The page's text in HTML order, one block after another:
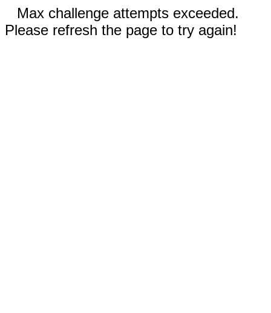
Max challenge attempts exceeded.
Please refresh the page to try again!